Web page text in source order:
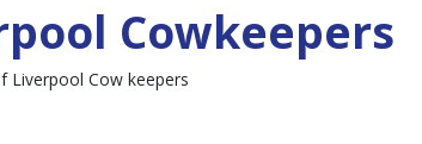
Cowkeepers
Liverpool Cow keepers